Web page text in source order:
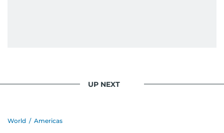
UP NEXT
World / Americas